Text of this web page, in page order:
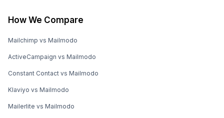
How We Compare
Mailchimp vs Mailmodo
ActiveCampaign vs Mailmodo
Constant Contact vs Mailmodo
Klaviyo vs Mailmodo
Mailerlite vs Mailmodo